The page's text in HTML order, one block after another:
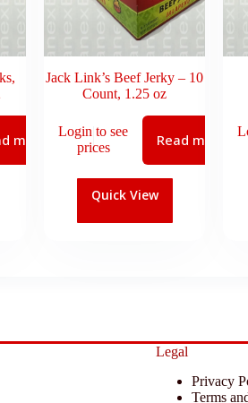
more
Jack Link’s Beef Jerky – 10
Count, 1.25 oz
Login to see
prices
Read more
Quick View
Legal
Privacy
Terms